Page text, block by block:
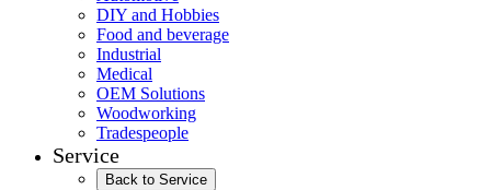
DIY and Hobbies
Food and beverage
Industrial
Medical
OEM Solutions
Woodworking
Tradespeople
Service
Back to Service